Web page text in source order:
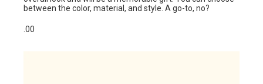
between the color, material, and style. A go-to, no?
.00